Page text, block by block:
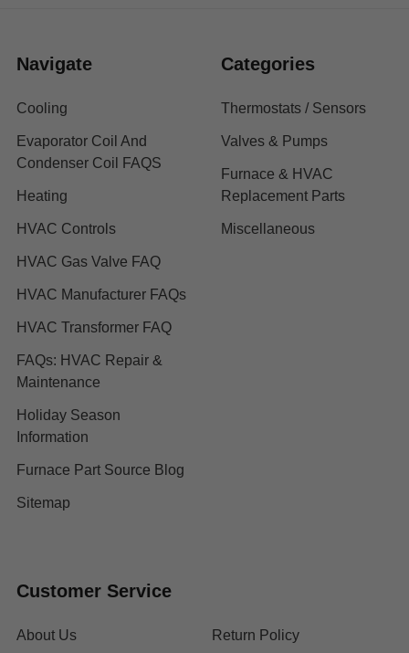
Navigate
Cooling
Evaporator Coil And
Condenser Coil FAQS
Heating
HVAC Controls
HVAC Gas Valve FAQ
HVAC Manufacturer FAQs
HVAC Transformer FAQ
FAQs: HVAC Repair &
Maintenance
Holiday Season
Information
Furnace Part Source Blog
Sitemap
Categories
Thermostats / Sensors
Valves & Pumps
Furnace & HVAC
Replacement Parts
Miscellaneous
Customer Service
About Us Return Policy